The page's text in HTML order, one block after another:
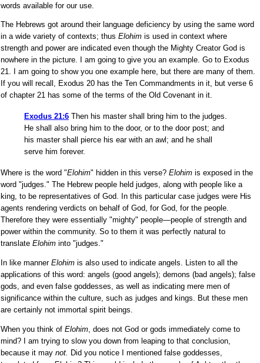
words available for our use.
The Hebrews got around their language deficiency by using the same word
in a wide variety of contexts; thus Elohim is used in context where
strength and power are indicated even though the Mighty Creator God is
nowhere in the picture. I am going to give you an example. Go to Exodus
21. I am going to show you one example here, but there are many of them.
If you will recall, Exodus 20 has the Ten Commandments in it, but verse 6
of chapter 21 has some of the terms of the Old Covenant in it.
Exodus 21:6 Then his master shall bring him to the judges.
He shall also bring him to the door, or to the door post; and
his master shall pierce his ear with an awl; and he shall
serve him forever.
Where is the word "Elohim" hidden in this verse? Elohim is exposed in the
word "judges." The Hebrew people held judges, along with people like a
king, to be representatives of God. In this particular case judges were His
agents rendering verdicts on behalf of God, for God, for the people.
Therefore they were essentially "mighty" people—people of strength and
power within the community. So to them it was perfectly natural to
translate Elohim into "judges."
In like manner Elohim is also used to indicate angels. Listen to all the
applications of this word: angels (good angels); demons (bad angels); false
gods, and even false goddesses, as well as indicating mere men of
significance within the culture, such as judges and kings. But these men
are certainly not immortal spirit beings.
When you think of Elohim , does not God or gods immediately come to
mind? I am trying to slow you down from leaping to that conclusion,
because it may not.
Did you notice I mentioned false goddesses,